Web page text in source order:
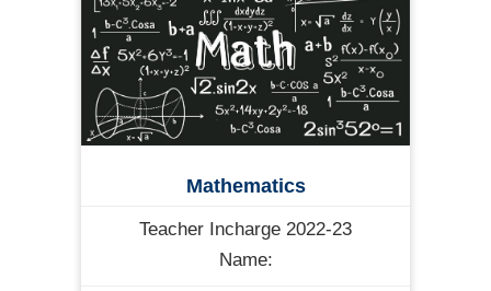
Mathematics
Teacher Incharge 2022-23
Name: